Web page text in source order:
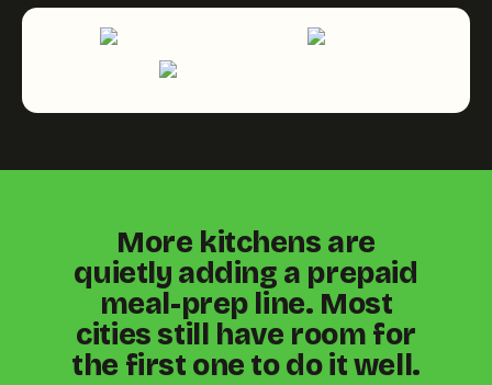
More kitchens are
quietly adding a prepaid
meal-prep line. Most
cities still have room for
the first one to do it well.